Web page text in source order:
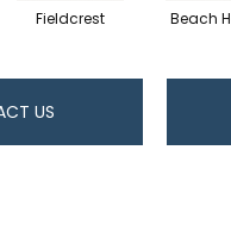
Fieldcrest Beach
US